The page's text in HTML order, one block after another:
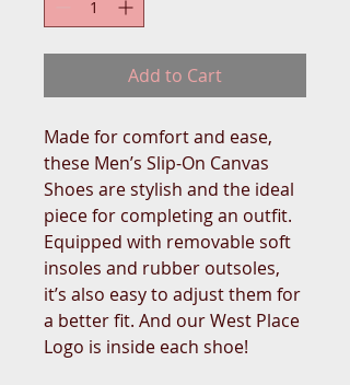
Add to Cart
Made for comfort and ease,
these Men’s Slip-On Canvas
Shoes are stylish and the ideal
piece for completing an outfit.
Equipped with removable soft
insoles and rubber outsoles,
it’s also easy to adjust them for
a better fit. And our West Place
Logo is inside each shoe!